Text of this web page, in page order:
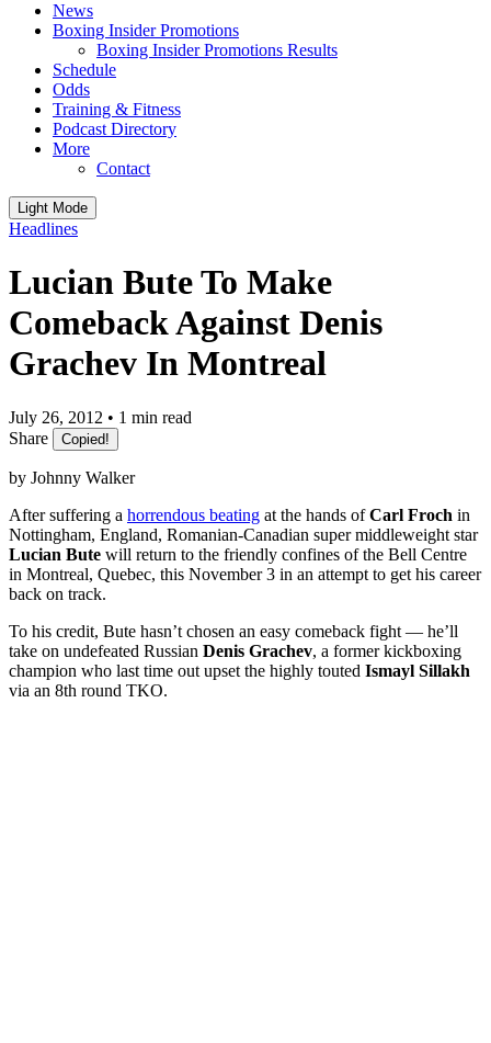
News
Boxing Insider Promotions
Boxing Insider Promotions Results
Schedule
Odds
Training & Fitness
Podcast Directory
More
Contact
Light Mode
Headlines
Lucian Bute To Make
Comeback Against Denis
Grachev In Montreal
July 26, 2012 • 1 min read
Share
Copied!
by Johnny Walker
After suffering a horrendous beating at the hands ofCarl Froch in
Nottingham, England, Romanian-Canadian super middleweight star
Lucian Bute will return to the friendly confines of the Bell Centre
in Montreal, Quebec, this November 3 in an attempt to get his career
back on track.
To his credit, Bute hasn’t chosen an easy comeback fight — he’ll
take on undefeated Russian Denis Grachev, a former kickboxing
champion who last time out upset the highly touted Ismayl Sillakh
via an 8th round TKO.